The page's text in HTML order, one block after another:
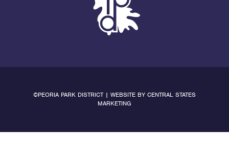
©PEORIA PARK DISTRICT | WEBSITE BY CENTRAL STATES
MARKETING